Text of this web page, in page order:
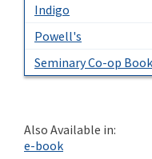
Indigo
Powell's
Seminary Co-op
Also Available in:
e-book